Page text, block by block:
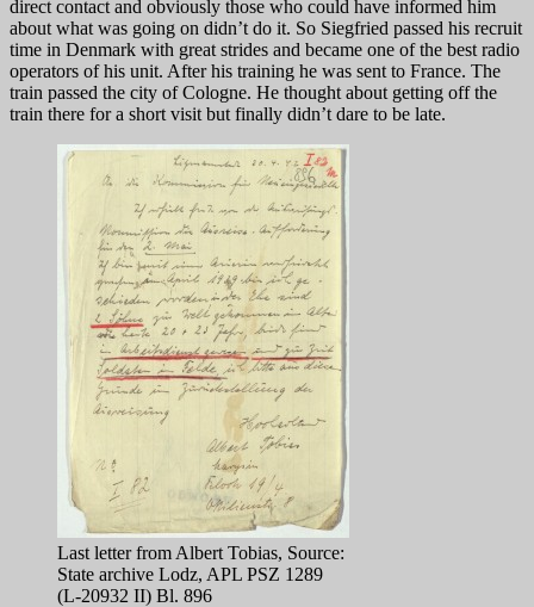
direct contact and obviously those who could have informed him
about what was going on didn’t do it. So Siegfried passed his recruit
time in Denmark with great strides and became one of the best radio
operators of his unit. After his training he was sent to France. The
train passed the city of Cologne. He thought about getting off the
train there for a short visit but finally didn’t dare to be late.
Last letter from Albert Tobias, Source:
State archive Lodz, APL PSZ 1289
(L-20932 II) Bl. 896